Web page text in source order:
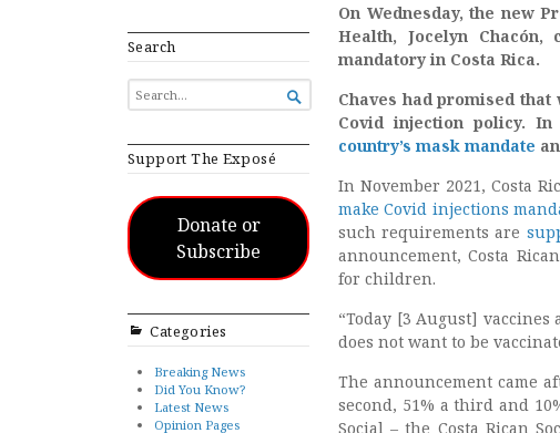
Search
SEARCH
FOR...

Support The Exposé
Donate or
Subscribe
Categories
Breaking News
Did You Know?
Latest News
Opinion Pages
On Wednesday, the new
Health, Jocelyn
mandatory in Costa Rica.
Chaves had promised
Covid injection policy. In
country’s mask mandate
In November 2021, Costa
make Covid injections
such requirements are
announcement, Costa
for children.
“Today [3 August]
does not want to be
The announcement came
second, 51% a third and
Social – the Costa Rican